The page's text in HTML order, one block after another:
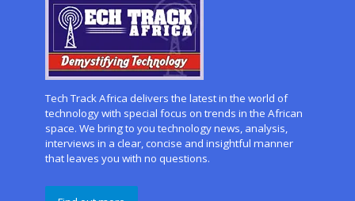
Tech Track Africa delivers the latest in the world of
technology with special focus on trends in the African
space. We bring to you technology news, analysis,
interviews in a clear, concise and insightful manner
that leaves you with no questions.